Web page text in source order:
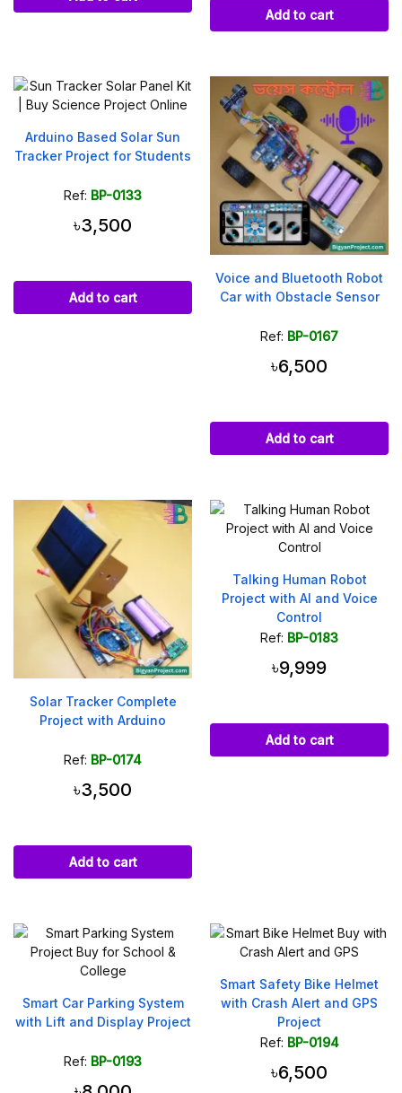
Add to cart
Arduino Based Solar Sun
Tracker Project for Students
Ref: BP-0133
৳3,500
Add to cart
Voice and Bluetooth Robot
Car with Obstacle Sensor
Ref: BP-0167
৳6,500
Add to cart
Solar Tracker Complete
Project with Arduino
Ref: BP-0174
৳3,500
Add to cart
Talking Human Robot
Project with AI and Voice
Control
Ref: BP-0183
৳9,999
Add to cart
Smart Car Parking System
with Lift and Display Project
Ref: BP-0193
Smart Safety Bike Helmet
with Crash Alert and GPS
Project
Ref: BP-0194
৳6,500